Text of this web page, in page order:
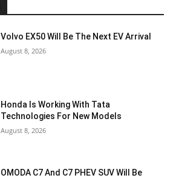
Volvo EX50 Will Be The Next EV Arrival
August 8, 2026
Honda Is Working With Tata
Technologies For New Models
August 8, 2026
OMODA C7 And C7 PHEV SUV Will Be